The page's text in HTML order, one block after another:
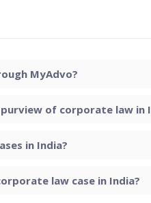
MyAdvo?
of corporate law in
in India?
law case in India?